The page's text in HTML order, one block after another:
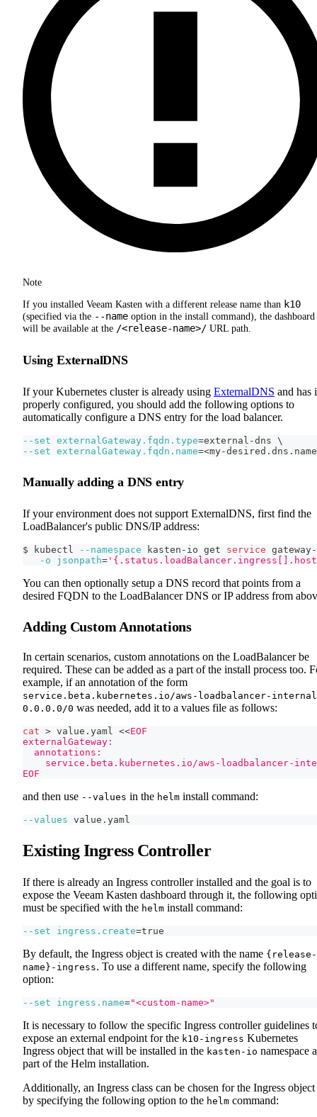
Note
If you installed Veeam Kasten with a different release name than k10
(specified via the --name option in the install command), the dashboard
will be available at the /<release-name>/ URL path.
Using ExternalDNS
If your Kubernetes cluster is already using ExternalDNS and has
properly configured, you should add the following options to
automatically configure a DNS entry for the load balancer.
--set externalGateway.fqdn.type=external-dns \
--set externalGateway.fqdn.name=<my-desired.dns.name
Manually adding a DNS entry
If your environment does not support ExternalDNS, first find the
LoadBalancer's public DNS/IP address:
$ kubectl --namespace kasten-io get service
-o
jsonpath=
You can then optionally setup a DNS record that points from a
desired FQDN to the LoadBalancer DNS or IP address from
Adding Custom Annotations
In certain scenarios, custom annotations on the LoadBalancer be
required. These can be added as a part of the install process too.
example, if an annotation of the form
service.beta.kubernetes.io/aws-loadbalancer-
0.0.0.0/0 was needed, add it to a values file as follows:
cat > value.yaml <<EOF
externalGateway:
  annotations:
service.beta.kubernetes.io/aws-loadbalancer-
EOF
and then use --values in the helm install command:
--values value.yaml
Existing Ingress Controller
If there is already an Ingress controller installed and the goal is to
expose the Veeam Kasten dashboard through it, the following
must be specified with the helm install command:
--set ingress.create=true
By default, the Ingress object is created with the name {release-
name}-ingress. To use a different name, specify the following
option:
--set ingress.name="<custom-name>"
It is necessary to follow the specific Ingress controller guidelines
expose an external endpoint for the k10-ingress Kubernetes
Ingress object that will be installed in the kasten-io namespace
part of the Helm installation.
Additionally, an Ingress class can be chosen for the Ingress object
by specifying the following option to the helm command: